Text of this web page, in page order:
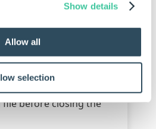
Show details
Allow all
selection
Flow
andPack and Go
open the location of
file before closing the